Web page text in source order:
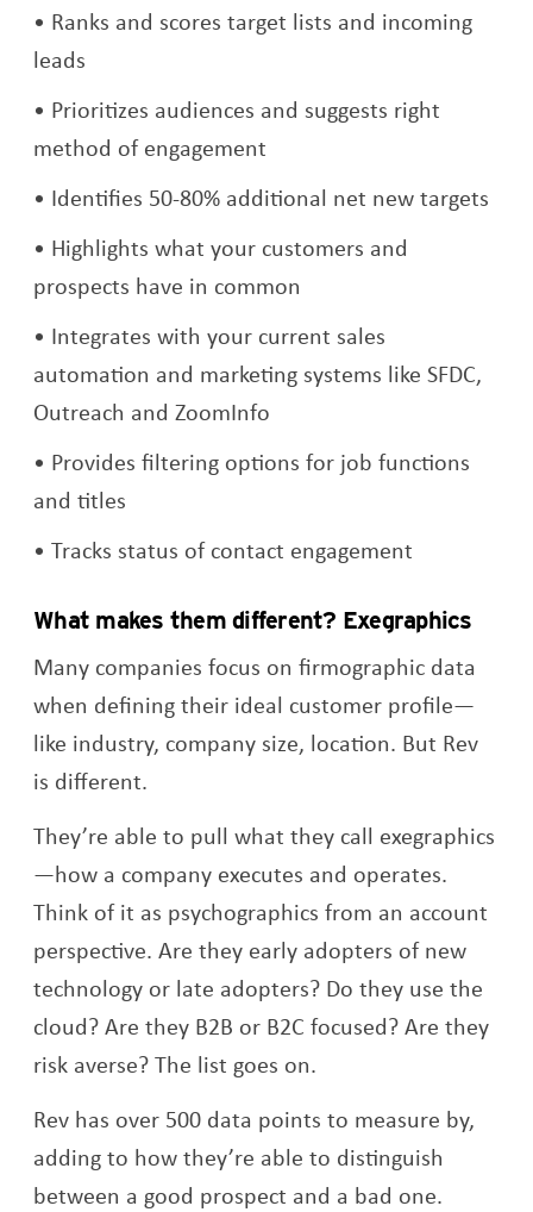
Ranks and scores target lists and incoming
leads
Prioritizes audiences and suggests right
method of engagement
Identifies 50-80% additional net new targets
Highlights what your customers and
prospects have in common
Integrates with your current sales
automation and marketing systems like SFDC,
Outreach and ZoomInfo
Provides filtering options for job functions
and titles
Tracks status of contact engagement
What makes them different? Exegraphics
Many companies focus on firmographic data
when defining their ideal customer profile—
like industry, company size, location. But Rev
is different.
They’re able to pull what they call exegraphics
—how a company executes and operates.
Think of it as psychographics from an account
perspective. Are they early adopters of new
technology or late adopters? Do they use the
cloud? Are they B2B or B2C focused? Are they
risk averse? The list goes on.
Rev has over 500 data points to measure by,
adding to how they’re able to distinguish
between a good prospect and a bad one.